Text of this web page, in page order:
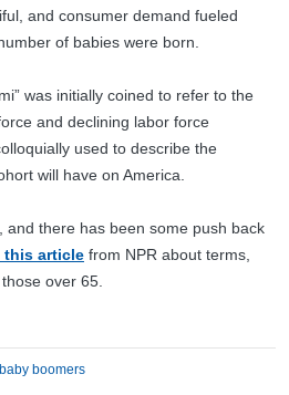
and consumer demand fueled
of babies were born.
was initially coined to refer to the
and declining labor force
used to describe the
will have on America.
and there has been some push back
this article from NPR about terms,
over 65.
baby boomers